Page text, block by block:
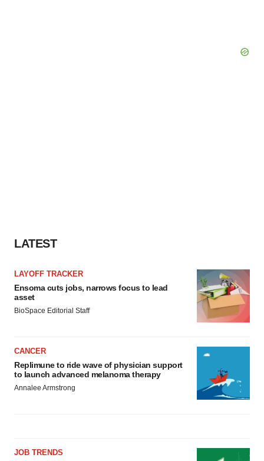
LATEST
LAYOFF TRACKER
Ensoma cuts jobs, narrows focus to lead
asset
BioSpace Editorial Staff
CANCER
Replimune to ride wave of physician support
to launch advanced melanoma therapy
Annalee Armstrong
JOB TRENDS